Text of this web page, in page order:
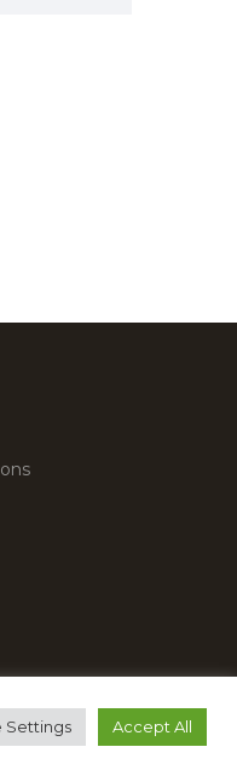
Marketplace
Settings Accept All